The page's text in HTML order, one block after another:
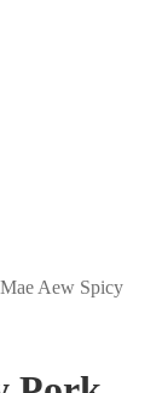
Mae Aew Spicy